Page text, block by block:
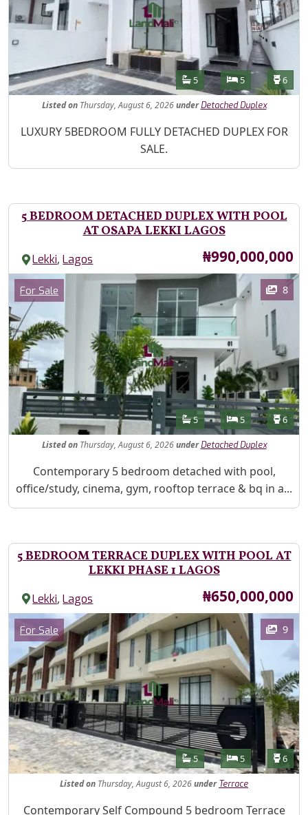
Features
Bathrooms
5 Bedrooms
5 6
Listed onThursday, August 6, 2026under Detached Duplex
Property Description
LUXURY 5BEDROOM FULLY DETACHED DUPLEX FOR
SALE.
5 BEDROOM DETACHED DUPLEX WITH POOL
AT OSAPA LEKKI LAGOS
Lekki,Lagos Price
₦990,000,000
Images
Category
For Sale 8
Features
Bathrooms
5 Bedrooms
5 6
Listed onThursday, August 6, 2026under Detached Duplex
Property Description
Contemporary 5 bedroom detached with pool,
office/study, cinema, gym, rooftop terrace & bq in a...
5 BEDROOM TERRACE DUPLEX WITH POOL AT
LEKKI PHASE 1 LAGOS
Lekki,Lagos Price
₦650,000,000
Images
Category
For Sale 9
Features
Bathrooms
5 Bedrooms
5 6
Listedon Thursday, August 6, 2026under Terrace
Property Description
Contemporary Self Compound 5 bedroom Terrace